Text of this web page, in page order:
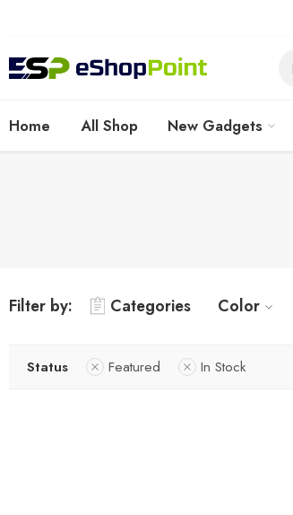
Home All Shop New Gadgets
Filter by: Categories Color
Status Featured In Stock